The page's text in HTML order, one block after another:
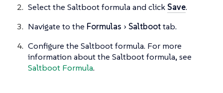
Select the Saltboot formula and click Save.
Navigate to the Formulas Saltboottab.
Configure the Saltboot formula. For more
information about the Saltboot formula, see
Saltboot Formula.